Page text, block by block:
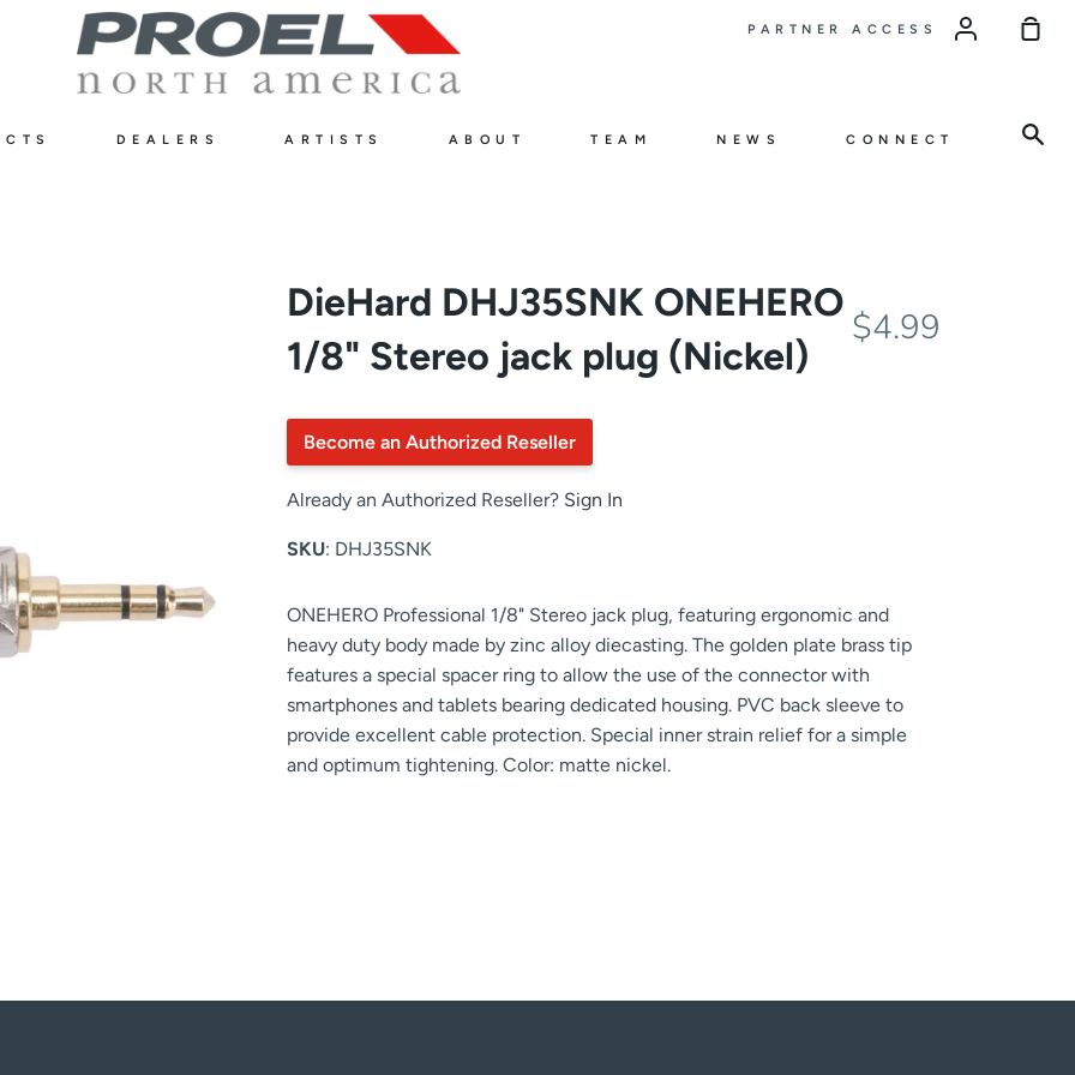
PARTNER ACCESS
DEALERS ARTISTS ABOUT TEAM NEWS CONNECT
DieHard DHJ35SNK ONEHERO
1/8" Stereo jack plug (Nickel)
$4.99
Become an Authorized Reseller
Already an Authorized Reseller? Sign In
SKU: DHJ35SNK
ONEHERO Professional 1/8" Stereo jack plug, featuring ergonomic and
heavy duty body made by zinc alloy diecasting. The golden plate brass tip
features a special spacer ring to allow the use of the connector with
smartphones and tablets bearing dedicated housing. PVC back sleeve to
provide excellent cable protection. Special inner strain relief for a simple
and optimum tightening. Color: matte nickel.